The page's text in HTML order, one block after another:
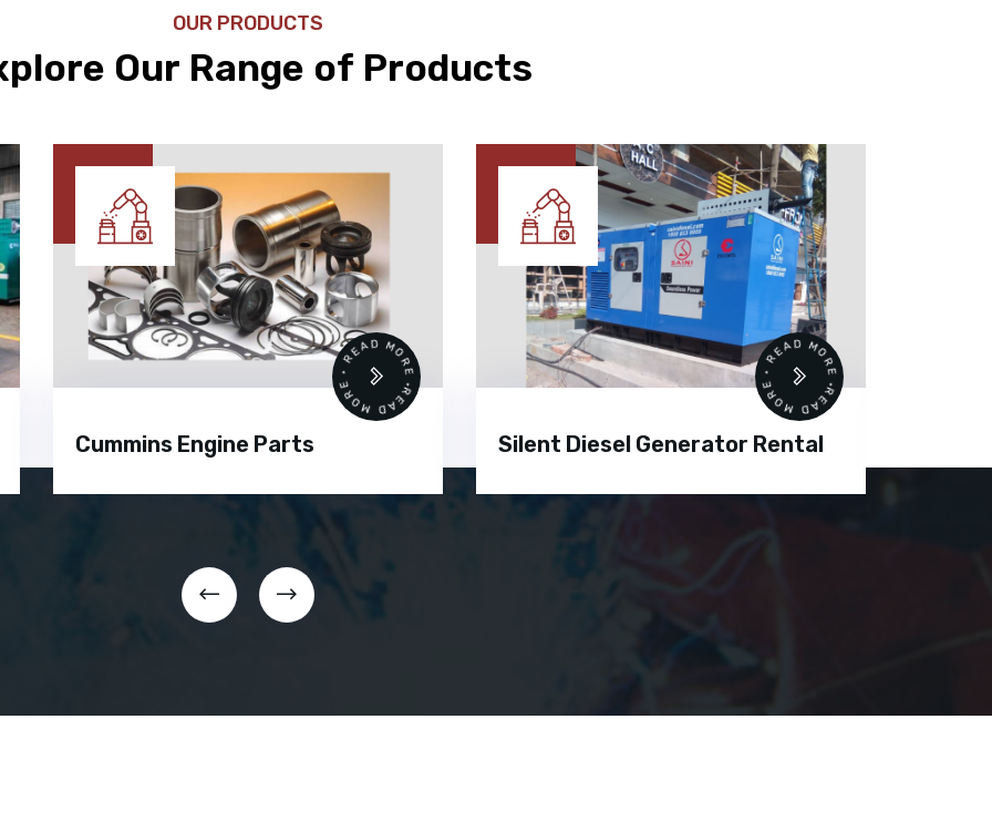
OUR PRODUCTS
Our Range of Products
Cummins Engine Parts
READ MORE • READ MORE •
Silent Diesel Generator Rental
READ MORE • READ MORE •